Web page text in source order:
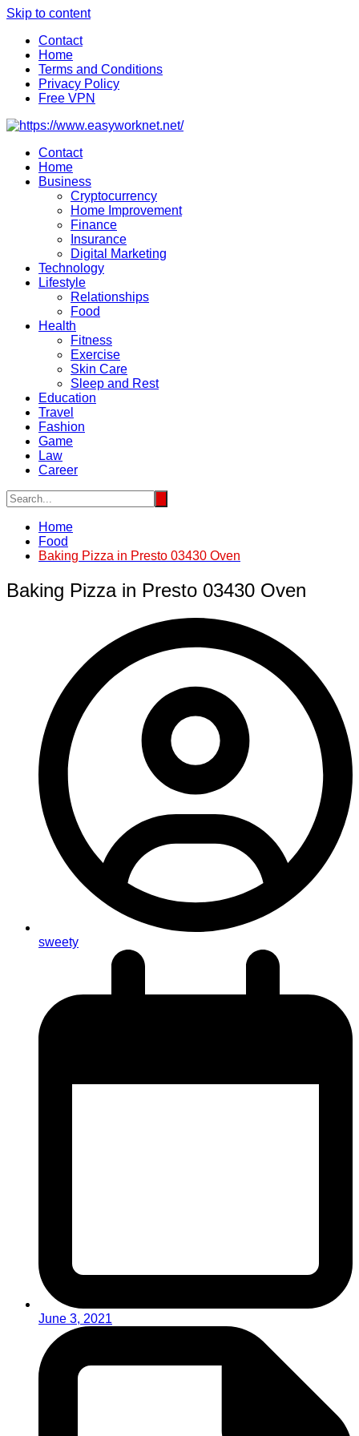
Skip to content
Contact
Home
Terms and Conditions
Privacy Policy
Free VPN
Contact
Home
Business
Cryptocurrency
Home Improvement
Finance
Insurance
Digital Marketing
Technology
Lifestyle
Relationships
Food
Health
Fitness
Exercise
Skin Care
Sleep and Rest
Education
Travel
Fashion
Game
Law
Career
Home
Food
Baking Pizza in Presto 03430 Oven
Baking Pizza in Presto 03430 Oven
sweety
June 3, 2021